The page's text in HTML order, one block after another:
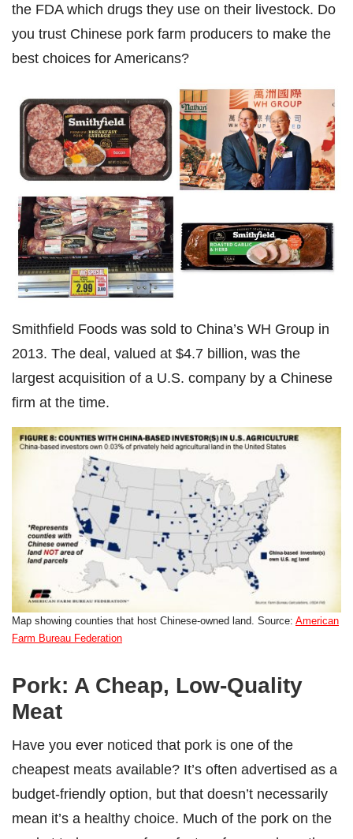
the FDA which drugs they use on their livestock. Do
you trust Chinese pork farm producers to make the
best choices for Americans?
Smithfield Foods was sold to China’s WH Group in
2013. The deal, valued at $4.7 billion, was the
largest acquisition of a U.S. company by a Chinese
firm at the time.
Map showing counties that host Chinese-owned land. Source: American
Farm Bureau Federation
Pork: A Cheap, Low-Quality
Meat
Have you ever noticed that pork is one of the
cheapest meats available? It’s often advertised as a
budget-friendly option, but that doesn’t necessarily
mean it’s a healthy choice. Much of the pork on the